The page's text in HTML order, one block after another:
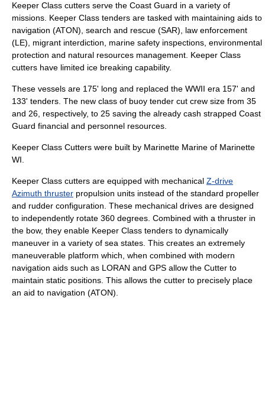
Keeper Class cutters serve the Coast Guard in a variety of
missions. Keeper Class tenders are tasked with maintaining aids to
navigation (ATON), search and rescue (SAR), law enforcement
(LE), migrant interdiction, marine safety inspections, environmental
protection and natural resources management. Keeper Class
cutters have limited ice breaking capability.
These vessels are 175' long and replaced the WWII era 157' and
133' tenders. The new class of buoy tender cut crew size from 35
and 26, respectively, to 25 saving the already cash strapped Coast
Guard financial and personnel resources.
Keeper Class Cutters were built by Marinette Marine of Marinette
WI.
Keeper Class cutters are equipped with mechanical Z-drive
Azimuth thruster propulsion units instead of the standard propeller
and rudder configuration. These mechanical drives are designed
to independently rotate 360 degrees. Combined with a thruster in
the bow, they enable Keeper Class tenders to dynamically
maneuver in a variety of sea states. This creates an extremely
maneuverable platform which, when combined with modern
navigation aids such as LORAN and GPS allow the Cutter to
maintain static positions. This allows the cutter to precisely place
an aid to navigation (ATON).